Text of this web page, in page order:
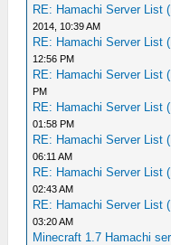
RE: Hamachi Server List
2014, 10:39 AM
RE: Hamachi Server List
12:56 PM
RE: Hamachi Server List
PM
RE: Hamachi Server List
01:58 PM
RE: Hamachi Server List
06:11 AM
RE: Hamachi Server List
02:43 AM
RE: Hamachi Server List
03:20 AM
Minecraft 1.7 Hamachi